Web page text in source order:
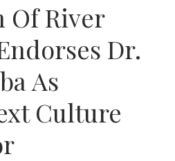
Of River
Dr.
As
Culture